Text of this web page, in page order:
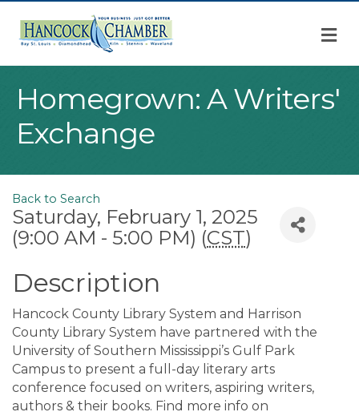
Homegrown: A Writers'
Exchange
Back to Search
Saturday, February 1, 2025
(9:00 AM - 5:00 PM) (CST)
Description
Hancock County Library System and Harrison
County Library System have partnered with the
University of Southern Mississippi’s Gulf Park
Campus to present a full-day literary arts
conference focused on writers, aspiring writers,
authors & their books. Find more info on